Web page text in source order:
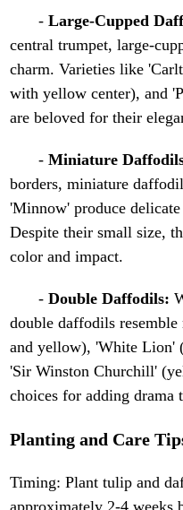
-Large-Cupped
central trumpet, large-
charm. Varieties like
with yellow center), and
are beloved for their
-Miniature
borders, miniature
'Minnow' produce
Despite their small size,
color and impact.
-Double Daffodils:
double daffodils
and yellow), 'White Lion'
'Sir Winston Churchill'
choices for adding drama
Planting and Care
Timing: Plant tulip and
approximately 2-4 weeks